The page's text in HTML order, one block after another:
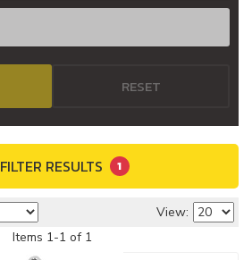
FILTER RESULTS 1
RESET
View:
Items 1-1 of 1